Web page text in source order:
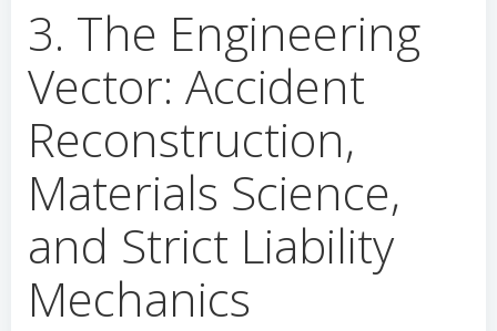
3. The Engineering
Vector: Accident
Reconstruction,
Materials Science,
and Strict Liability
Mechanics